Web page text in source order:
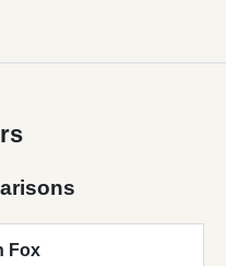
Fox